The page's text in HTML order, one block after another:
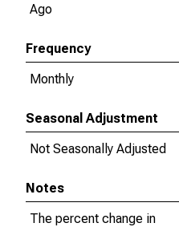
Ago
Frequency
Monthly
Seasonal Adjustment
Not Seasonally Adjusted
Notes
The percent change in